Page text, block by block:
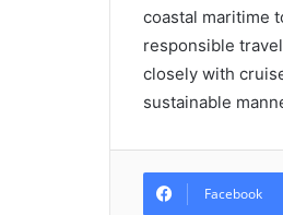
coastal maritime
responsible
closely with
sustainable
Facebook